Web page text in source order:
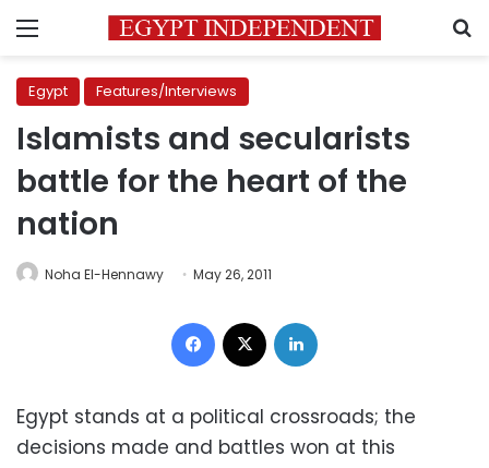
Menu
Egypt Features/Interviews
Islamists and secularists
battle for the heart of the
nation
Noha El-Hennawy May 26, 2011
Facebook
Egypt stands at a political crossroads; the
decisions made and battles won at this